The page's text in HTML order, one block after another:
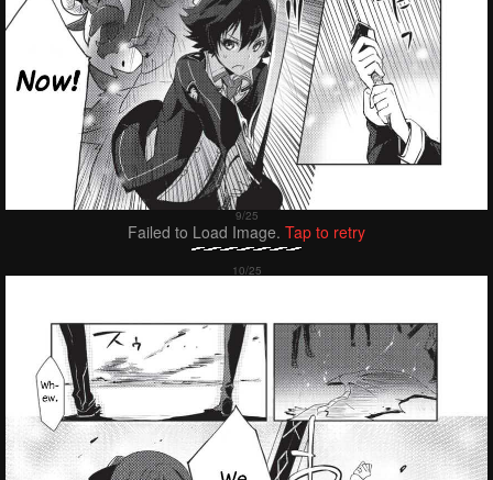
Failed to Load Image. Tap to retry